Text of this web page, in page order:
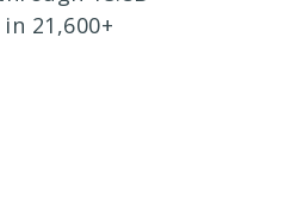
21,600+